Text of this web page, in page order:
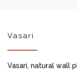
Vasari
Vasari, natural wall